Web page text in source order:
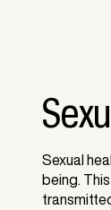
Sexual
being.